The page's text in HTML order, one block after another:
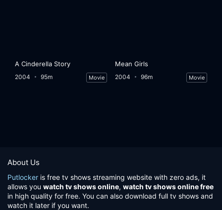
A Cinderella Story
2004 95m Movie
Mean Girls
2004 96m Movie
About Us
Putlocker is free tv shows streaming website with zero ads, it
allows you watch tv shows online, watch tv shows online free
in high quality for free. You can also download full tv shows and
watch it later if you want.